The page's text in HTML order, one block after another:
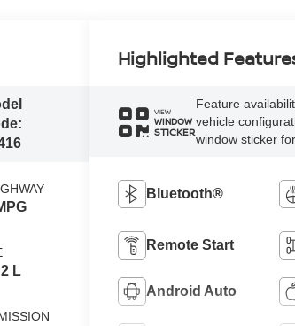
L
Highlighted
VIEW
WINDOW
STICKER
Feature
vehicle
window sticker
Bluetooth®
Remote Start
Android Auto